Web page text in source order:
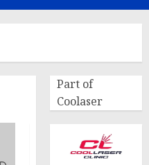
Part of
Coolaser